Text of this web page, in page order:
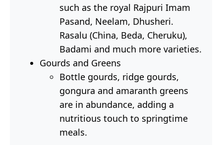
such as the royal Rajpuri Imam
Pasand, Neelam, Dhusheri.
Rasalu (China, Beda, Cheruku),
Badami and much more varieties.
Gourds and Greens
Bottle gourds, ridge gourds,
gongura and amaranth greens
are in abundance, adding a
nutritious touch to springtime
meals.